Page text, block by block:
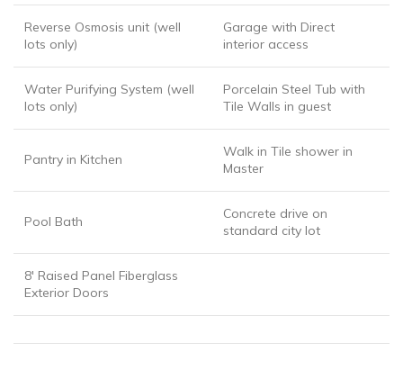
Reverse Osmosis unit (well
lots only)
Garage with Direct
interior access
Water Purifying System (well
lots only)
Porcelain Steel Tub with
Tile Walls in guest
Pantry in Kitchen
Walk in Tile shower in
Master
Pool Bath
Concrete drive on
standard city lot
8′ Raised Panel Fiberglass
Exterior Doors